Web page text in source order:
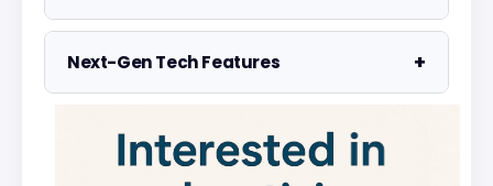
Property Negotiator
Take the guesswork out of making an
offer
Property Valuation
Next-Gen Tech Features +
Visualise UK market data with
interactive charts